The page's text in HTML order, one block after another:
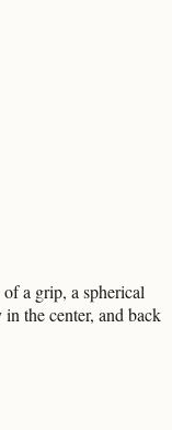
a grip, a spherical
the center, and back